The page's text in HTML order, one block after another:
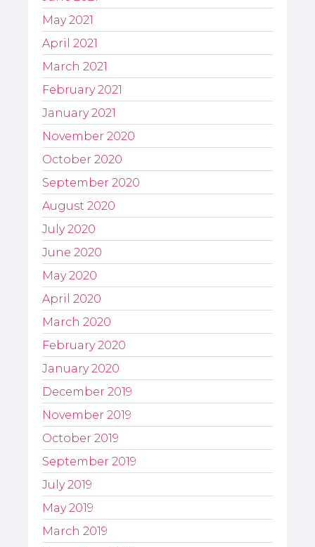
May 2021
April 2021
March 2021
February 2021
January 2021
November 2020
October 2020
September 2020
August 2020
July 2020
June 2020
May 2020
April 2020
March 2020
February 2020
January 2020
December 2019
November 2019
October 2019
September 2019
July 2019
May 2019
March 2019